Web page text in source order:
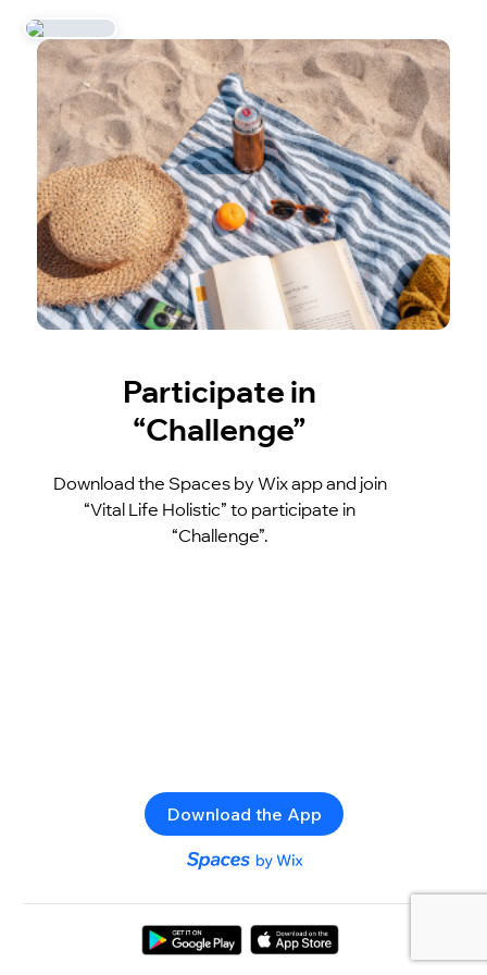
Participate in
“Challenge”
Download the Spaces by Wix app and join
“Vital Life Holistic” to participate in
“Challenge”.
Download the App